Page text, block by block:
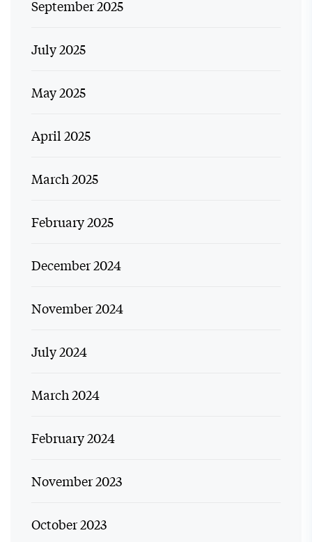
September 2025
July 2025
May 2025
April 2025
March 2025
February 2025
December 2024
November 2024
July 2024
March 2024
February 2024
November 2023
October 2023